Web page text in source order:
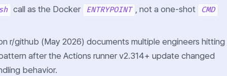
call as the Docker ENTRYPOINT , not a one-shot CMD
r/github (May 2026) documents multiple engineers hitting
after the Actions runner v2.314+ update changed
behavior.